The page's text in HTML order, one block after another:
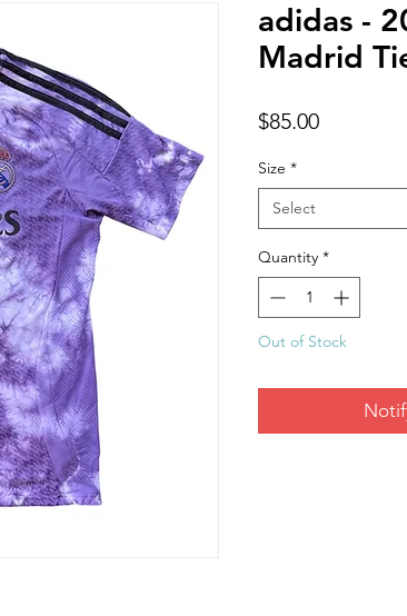
adidas -
Madrid
$85.00Price
Size *
Select
Quantity *
Out of Stock